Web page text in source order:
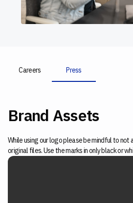
Careers Press
Brand Assets
While using our logo please be mindful to
original files. Use the marks in only black or